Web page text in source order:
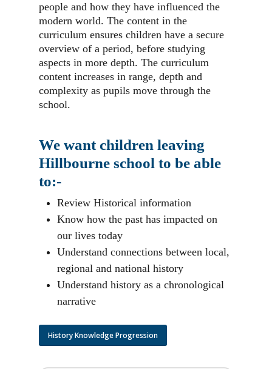
people and how they have influenced the
modern world. The content in the
curriculum ensures children have a secure
overview of a period, before studying
aspects in more depth. The curriculum
content increases in range, depth and
complexity as pupils move through the
school.
We want children leaving
Hillbourne school to be able
to:-
Review Historical information
Know how the past has impacted on
our lives today
Understand connections between local,
regional and national history
Understand history as a chronological
narrative
History Knowledge Progression